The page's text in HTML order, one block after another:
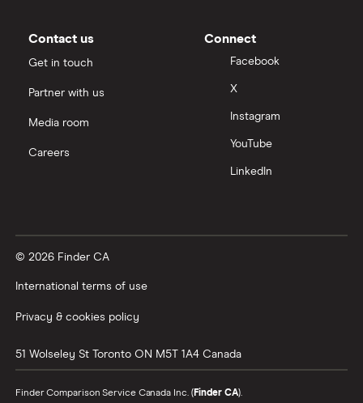
Contact us
Get in touch
Partner with us
Media room
Careers
Connect
Facebook
X
Instagram
YouTube
LinkedIn
© 2026 Finder CA
International terms of use
Privacy & cookies policy
51 Wolseley St Toronto ON M5T 1A4 Canada
Finder Comparison Service Canada Inc. (Finder CA).